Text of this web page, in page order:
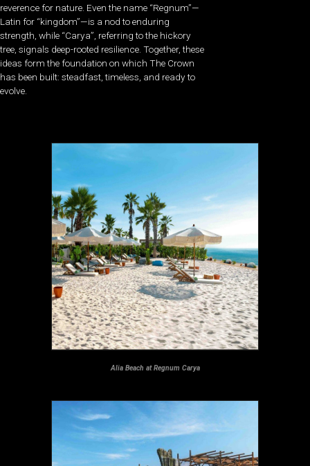
reverence for nature. Even the name “Regnum”—
Latin for “kingdom”—is a nod to enduring
strength, while “Carya”, referring to the hickory
tree, signals deep-rooted resilience. Together, these
ideas form the foundation on which The Crown
has been built: steadfast, timeless, and ready to
evolve.
Alia Beach at Regnum Carya